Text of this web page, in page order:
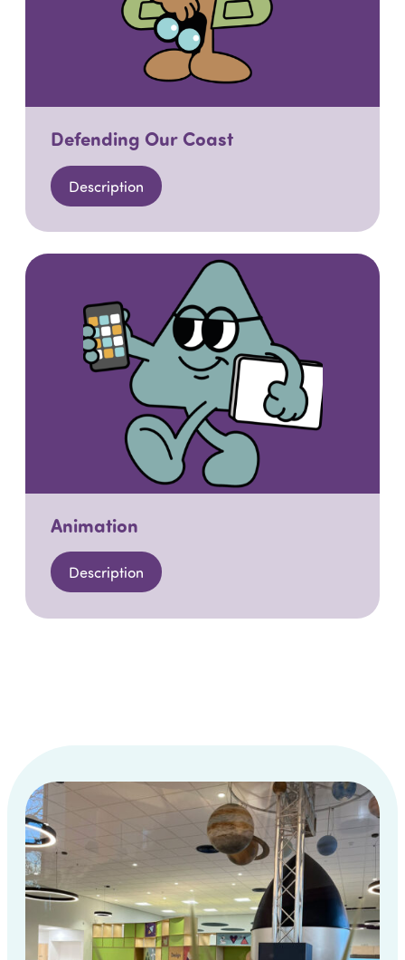
Defending Our Coast
Description
Animation
Description